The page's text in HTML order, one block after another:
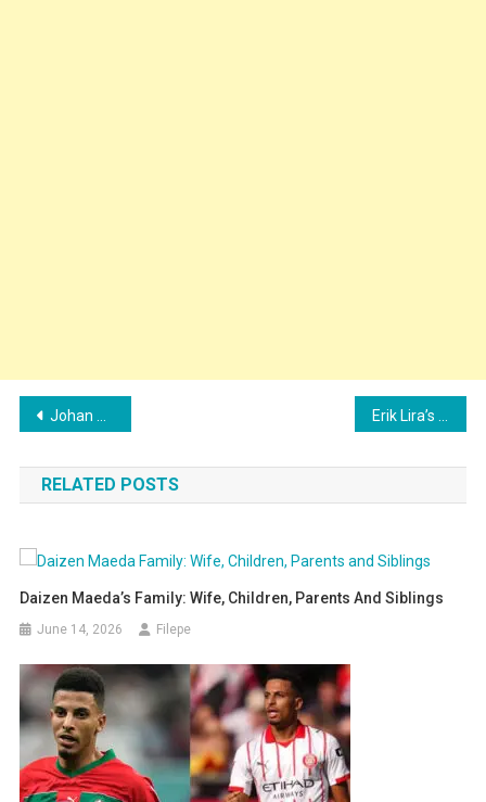
Post
navigation
Johan Vásquez’s Family: Wife, Children, Parents and Siblings Explained Erik Lira’s Family: Girlfriend, Children, Parents and Siblings Explained
RELATED POSTS
Daizen Maeda’s Family: Wife, Children, Parents And Siblings
June 14, 2026 Filepe